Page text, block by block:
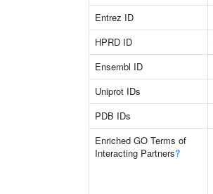
Entrez ID
HPRD ID
Ensembl ID
Uniprot IDs
PDB IDs
Enriched GO Terms of
Interacting Partners?